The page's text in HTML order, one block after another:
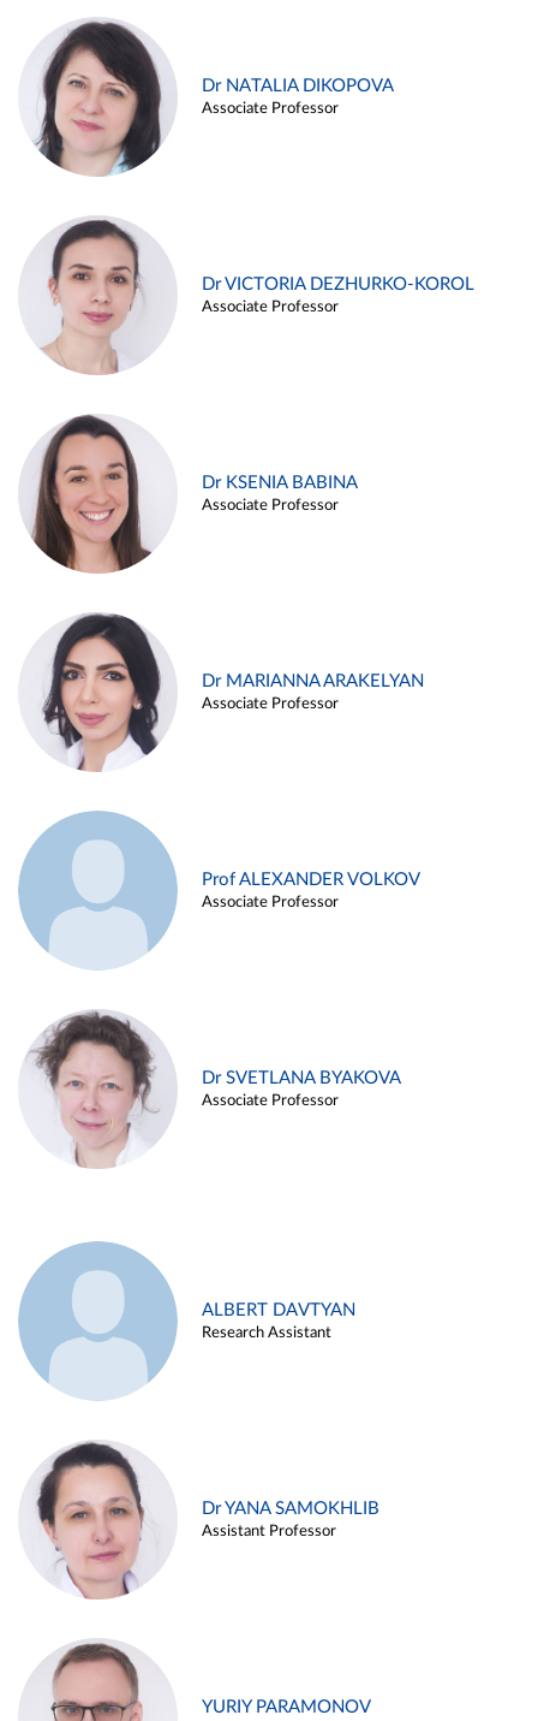
Dr NATALIA DIKOPOVA
Associate Professor
Dr VICTORIA DEZHURKO-KOROL
Associate Professor
Dr KSENIA BABINA
Associate Professor
Dr MARIANNA ARAKELYAN
Associate Professor
Prof ALEXANDER VOLKOV
Associate Professor
Dr SVETLANA BYAKOVA
Associate Professor
ALBERT DAVTYAN
Research Assistant
Dr YANA SAMOKHLIB
Assistant Professor
YURIY PARAMONOV